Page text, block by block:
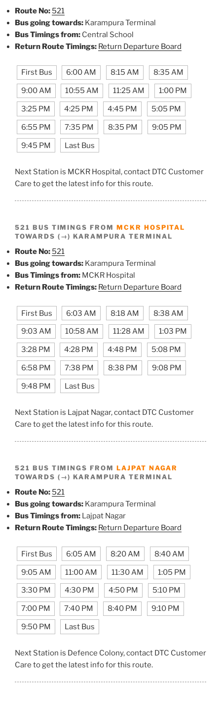
Route No: 521
Bus going towards: Karampura Terminal
Bus Timings from: Central School
Return Route Timings: Return Departure Board
First Bus 6:00 AM 8:15 AM 8:35 AM
9:00 AM 10:55 AM 11:25 AM 1:00 PM
3:25 PM 4:25 PM 4:45 PM 5:05 PM
6:55 PM 7:35 PM 8:35 PM 9:05 PM
9:45 PM Last Bus
Next Station is MCKR Hospital, contact DTC Customer
Care to get the latest info for this route.
521 BUS TIMINGS FROM MCKR HOSPITAL
TOWARDS (→) KARAMPURA TERMINAL
Route No: 521
Bus going towards: Karampura Terminal
Bus Timings from: MCKR Hospital
Return Route Timings: Return Departure Board
First Bus 6:03 AM 8:18 AM 8:38 AM
9:03 AM 10:58 AM 11:28 AM 1:03 PM
3:28 PM 4:28 PM 4:48 PM 5:08 PM
6:58 PM 7:38 PM 8:38 PM 9:08 PM
9:48 PM Last Bus
Next Station is Lajpat Nagar, contact DTC Customer
Care to get the latest info for this route.
521 BUS TIMINGS FROM LAJPAT NAGAR
TOWARDS (→) KARAMPURA TERMINAL
Route No: 521
Bus going towards: Karampura Terminal
Bus Timings from: Lajpat Nagar
Return Route Timings: Return Departure Board
First Bus 6:05 AM 8:20 AM 8:40 AM
9:05 AM 11:00 AM 11:30 AM 1:05 PM
3:30 PM 4:30 PM 4:50 PM 5:10 PM
7:00 PM 7:40 PM 8:40 PM 9:10 PM
9:50 PM Last Bus
Next Station is Defence Colony, contact DTC Customer
Care to get the latest info for this route.